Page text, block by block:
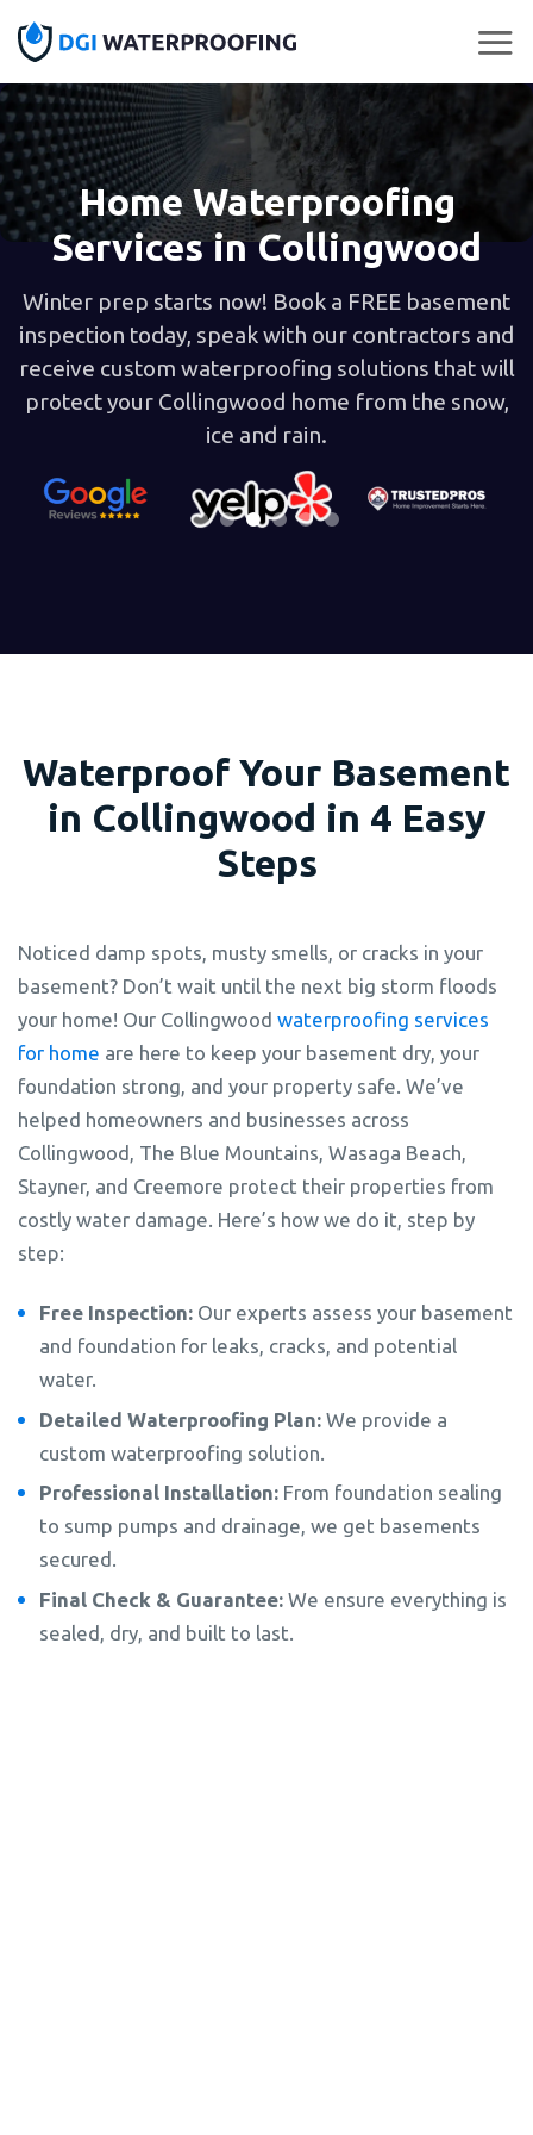
to
content
Home Waterproofing
Services in Collingwood
Winter prep starts now! Book a FREE basement
inspection today, speak with our contractors and
receive custom waterproofing solutions that will
protect your Collingwood home from the snow,
ice and rain.
Waterproof Your Basement
in Collingwood in 4 Easy
Steps
Noticed damp spots, musty smells, or cracks in your
basement? Don’t wait until the next big storm floods
your home! Our Collingwood waterproofing services
for home are here to keep your basement dry, your
foundation strong, and your property safe. We’ve
helped homeowners and businesses across
Collingwood, The Blue Mountains, Wasaga Beach,
Stayner, and Creemore protect their properties from
costly water damage. Here’s how we do it, step by
step:
Free Inspection: Our experts assess your basement
and foundation for leaks, cracks, and potential
water.
Detailed Waterproofing Plan: We provide a
custom waterproofing solution.
Professional Installation: From foundation sealing
to sump pumps and drainage, we get basements
secured.
Final Check & Guarantee: We ensure everything is
sealed, dry, and built to last.